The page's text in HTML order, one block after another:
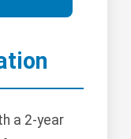
a 2-year